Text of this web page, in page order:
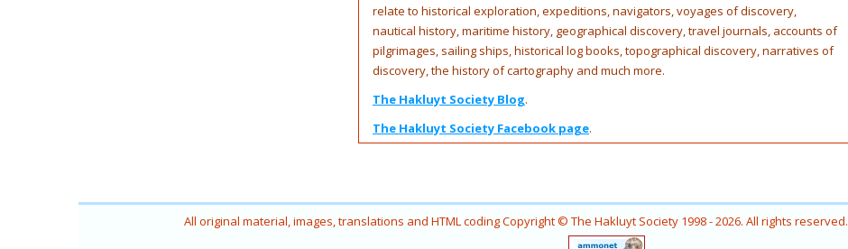
relate to historical exploration, expeditions, navigators, voyages of discovery,
nautical history, maritime history, geographical discovery, travel journals, accounts of
pilgrimages, sailing ships, historical log books, topographical discovery, narratives of
discovery, the history of cartography and much more.
The Hakluyt Society Blog.
The Hakluyt Society Facebook page.
All original material, images, translations and HTML coding Copyright © The Hakluyt Society 1998 - 2026. All rights reserved.